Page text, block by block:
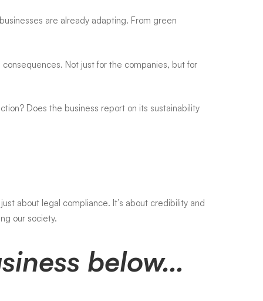
are already adapting. From green
Not just for the companies, but for
Does the business report on its sustainability
about legal compliance. It’s about credibility and
our society.
below…